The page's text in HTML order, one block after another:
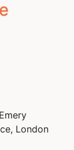
London